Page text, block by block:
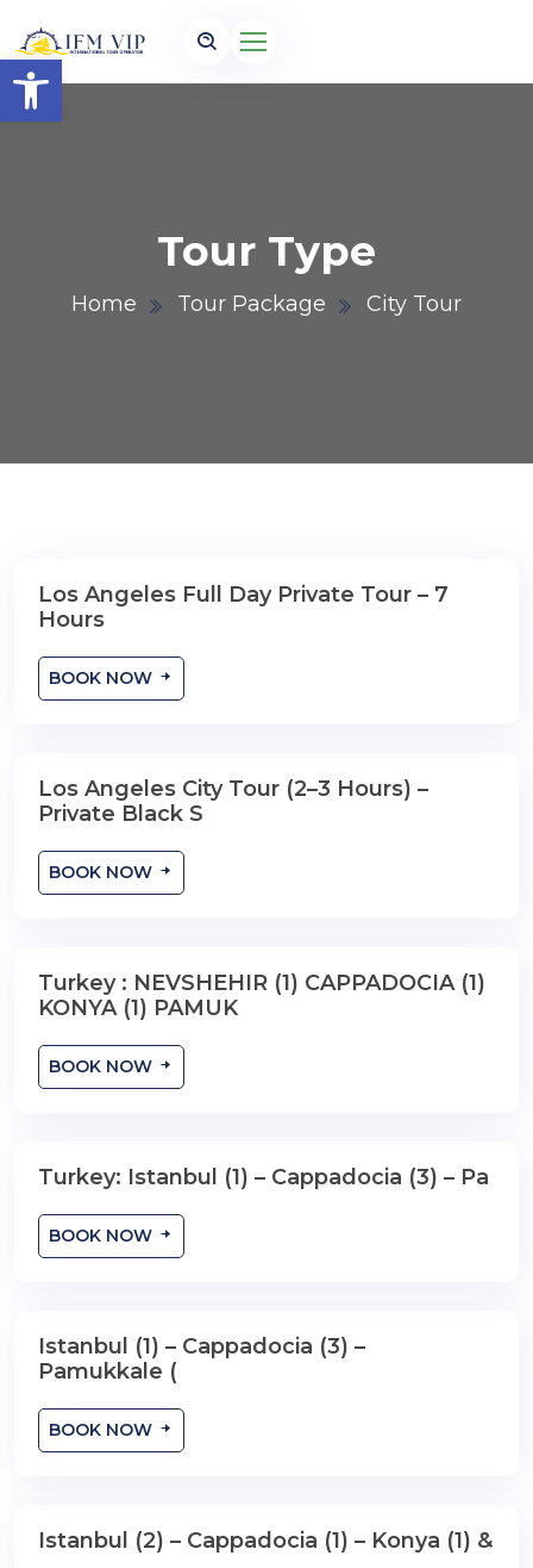
Open toolbar
Tour Type
Home Tour Package City Tour
Los Angeles Full Day Private Tour – 7
Hours
BOOK NOW
2-3 Hours
Los Angeles City Tour (2–3 Hours) –
Private Black S
BOOK NOW
13 Days , 12 Nights
Turkey : NEVSHEHIR (1) CAPPADOCIA (1)
KONYA (1) PAMUK
BOOK NOW
8 Days , 7 Nights
Turkey: Istanbul (1) – Cappadocia (3) – Pa
BOOK NOW
8 Days , 7 Nights
Istanbul (1) – Cappadocia (3) –
Pamukkale (
BOOK NOW
8 Days , 7 Nights
Istanbul (2) – Cappadocia (1) – Konya (1) &